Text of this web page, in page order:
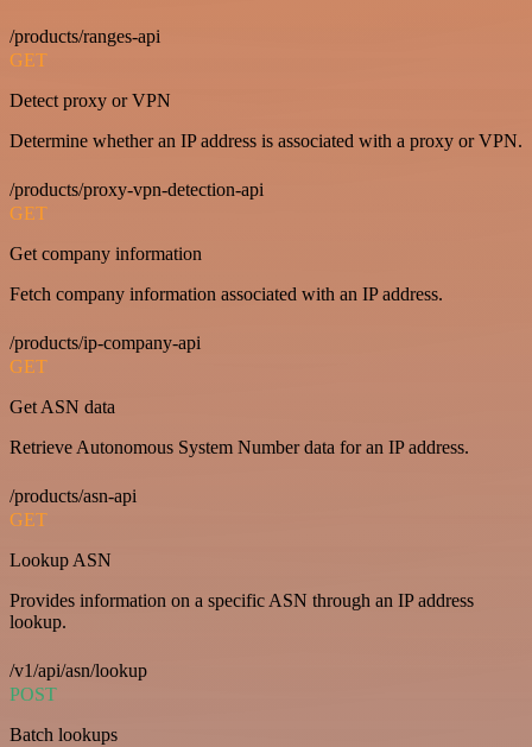
/products/ranges-api
GET
Detect proxy or VPN
Determine whether an IP address is associated with a proxy or VPN.
/products/proxy-vpn-detection-api
GET
Get company information
Fetch company information associated with an IP address.
/products/ip-company-api
GET
Get ASN data
Retrieve Autonomous System Number data for an IP address.
/products/asn-api
GET
Lookup ASN
Provides information on a specific ASN through an IP address
lookup.
/v1/api/asn/lookup
POST
Batch lookups